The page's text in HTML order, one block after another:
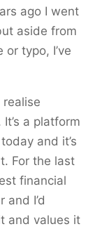
ago I went
aside from
typo, I’ve
realise
a platform
and it’s
For the last
financial
I’d
and values it